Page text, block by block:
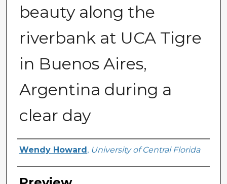
beauty along the
riverbank at UCA Tigre
in Buenos Aires,
Argentina during a
clear day
Creator
Wendy Howard , University of Central Florida